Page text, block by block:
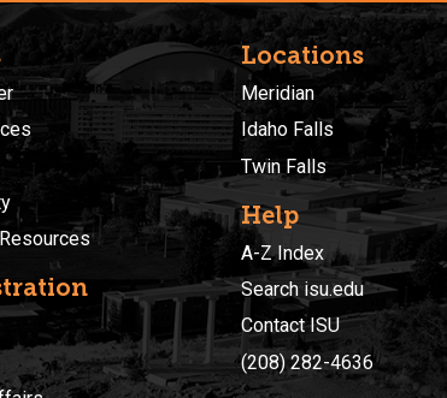
Locations
Meridian
Idaho Falls
Twin Falls
Help
A-Z Index
Search isu.edu
Contact ISU
(208) 282-4636